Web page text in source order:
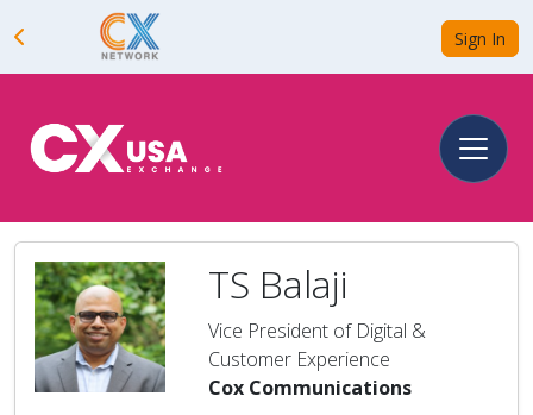
Sign In
TS Balaji
Vice President of Digital &
Customer Experience
Cox Communications